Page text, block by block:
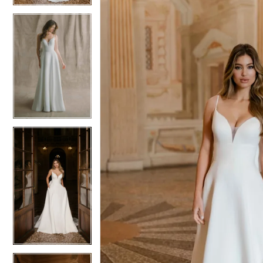
5
9
8